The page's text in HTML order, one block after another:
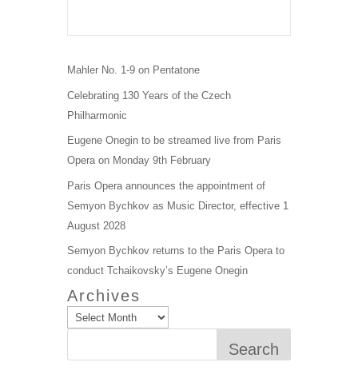
Mahler No. 1-9 on Pentatone
Celebrating 130 Years of the Czech
Philharmonic
Eugene Onegin to be streamed live from Paris
Opera on Monday 9th February
Paris Opera announces the appointment of
Semyon Bychkov as Music Director, effective 1
August 2028
Semyon Bychkov returns to the Paris Opera to
conduct Tchaikovsky’s Eugene Onegin
Archives
Search